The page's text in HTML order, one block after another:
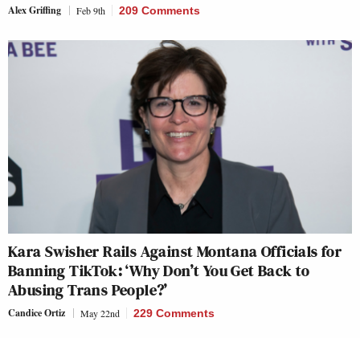
Alex Griffing Feb 9th 209 Comments
Kara Swisher Rails Against Montana Officials for
Banning TikTok: ‘Why Don’t You Get Back to
Abusing Trans People?’
Candice Ortiz May 22nd 229 Comments